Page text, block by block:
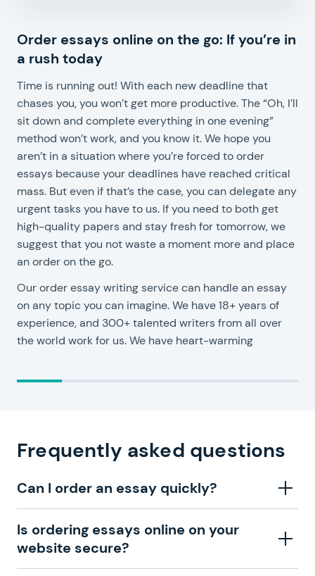
Order essays online on the go: If you’re in
a rush today
Time is running out! With each new deadline that
chases you, you won’t get more productive. The “Oh, I’ll
sit down and complete everything in one evening”
method won’t work, and you know it. We hope you
aren’t in a situation where you’re forced to order
essays because your deadlines have reached critical
mass. But even if that’s the case, you can delegate any
urgent tasks you have to us. If you need to both get
high-quality papers and stay fresh for tomorrow, we
suggest that you not waste a moment more and place
an order on the go.
Our order essay writing service can handle an essay
on any topic you can imagine. We have 18+ years of
experience, and 300+ talented writers from all over
the world work for us. We have heart-warming
Frequently asked questions
Can I order an essay quickly?
Your urgent essay order is never a surprise for us. The
order form is straightforward, so you won’t spend too
Is ordering essays online on your
website secure?